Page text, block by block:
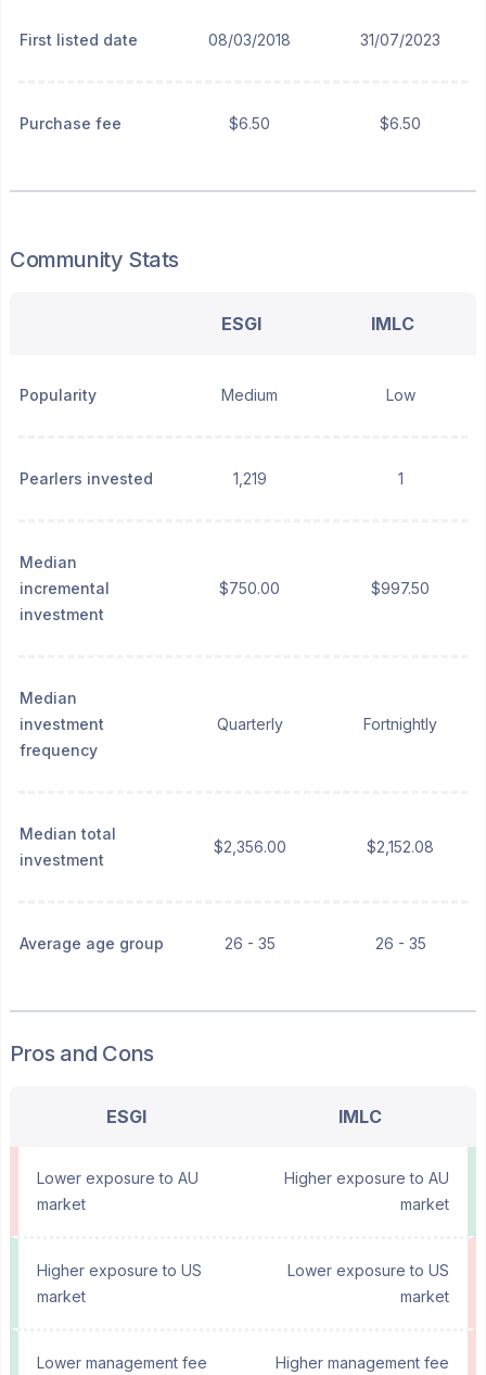
First listed date 08/03/2018 31/07/2023
Purchase fee $6.50 $6.50
Community Stats
ESGI IMLC
Popularity Medium Low
Pearlers invested 1,219 1
Median
incremental
investment
$750.00 $997.50
Median
investment
frequency
Quarterly Fortnightly
Median total
investment
$2,356.00 $2,152.08
Average age group 26 - 35 26 - 35
Pros and Cons
ESGI IMLC
Lower exposure to AU
market
Higher exposure to AU
market
Higher exposure to US
market
Lower exposure to US
market
Lower management fee Higher management fee